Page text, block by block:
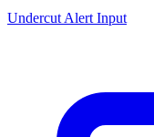
Undercut Alert Input